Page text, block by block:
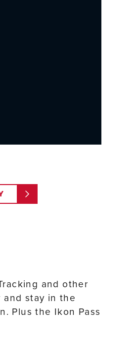
and other
stay in the
Plus the Ikon Pass